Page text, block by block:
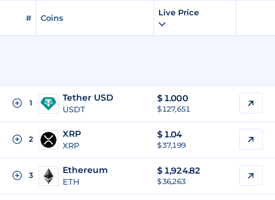
# Coins
Live Price
1 Tether USD
USDT
$ 1.000
$ 127,651
2 XRP
XRP
$ 1.04
$ 37,199
3 Ethereum
ETH
$ 1,924.82
$ 36,263